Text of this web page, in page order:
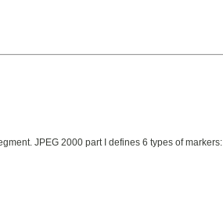
JPEG 2000 part I defines 6 types of markers: